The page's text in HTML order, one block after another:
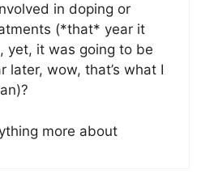
in doping or
(*that* year it
yet, it was going to be
later, wow, that’s what I
more about